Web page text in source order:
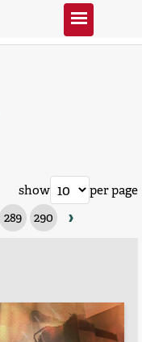
289 290 ›
show per page